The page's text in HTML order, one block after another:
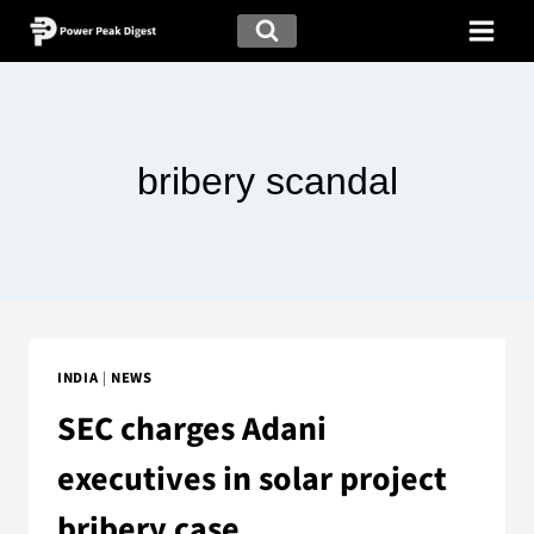
bribery scandal
INDIA| NEWS
SEC charges Adani
executives in solar project